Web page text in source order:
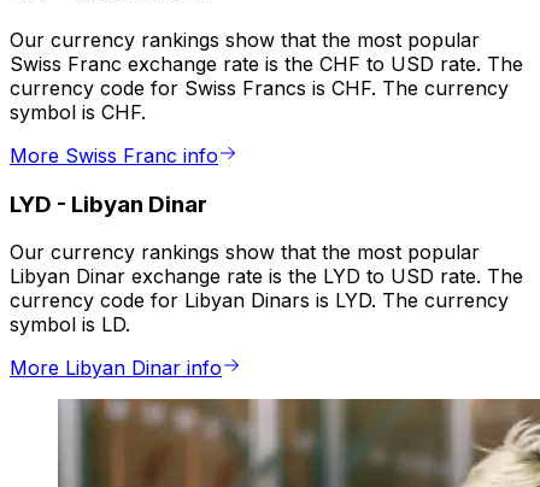
Our currency rankings show that the most popular
Swiss Franc exchange rate is the CHF to USD rate. The
currency code for Swiss Francs is CHF. The currency
symbol is CHF.
More Swiss Franc info
LYD - Libyan Dinar
Our currency rankings show that the most popular
Libyan Dinar exchange rate is the LYD to USD rate. The
currency code for Libyan Dinars is LYD. The currency
symbol is LD.
More Libyan Dinar info